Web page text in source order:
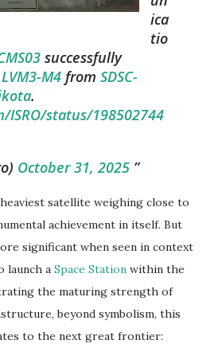
ica
tio
successfully
LVM3-M4 from SDSC-
.
status/198502744
October 31, 2025
satellite weighing close to
achievement in itself. But
significant when seen in context
launch a Space Station within the
the maturing strength of
beyond symbolism, this
to the next great frontier: